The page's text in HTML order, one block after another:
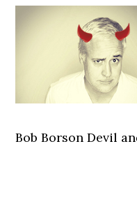
Bob Borson Devil